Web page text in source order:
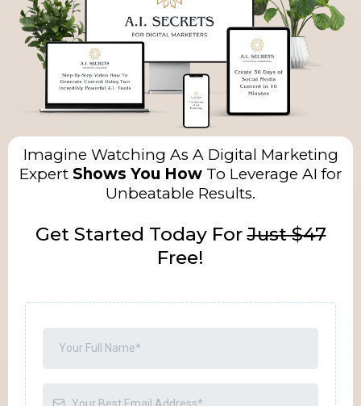
Imagine Watching As A Digital Marketing
Expert Shows You HowTo Leverage AI for
Unbeatable Results.
Get Started Today ForJust $47
Free!